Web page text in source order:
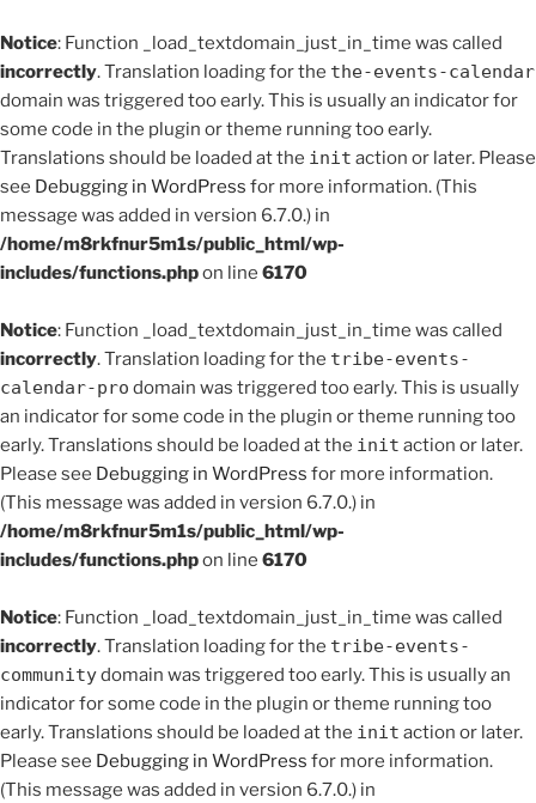
Notice: Function _load_textdomain_just_in_time was called
incorrectly. Translation loading for the the-events-calendar
domain was triggered too early. This is usually an indicator for
some code in the plugin or theme running too early.
Translations should be loaded at the init action or later. Please
see Debugging in WordPress for more information. (This
message was added in version 6.7.0.) in
/home/m8rkfnur5m1s/public_html/wp-
includes/functions.phpon line 6170
Notice: Function _load_textdomain_just_in_time was called
incorrectly. Translation loading for the tribe-events-
calendar-pro domain was triggered too early. This is usually
an indicator for some code in the plugin or theme running too
early. Translations should be loaded at the init action or later.
Please see Debugging in WordPress for more information.
(This message was added in version 6.7.0.) in
/home/m8rkfnur5m1s/public_html/wp-
includes/functions.phpon line 6170
Notice: Function _load_textdomain_just_in_time was called
incorrectly. Translation loading for the tribe-events-
communitydomain was triggered too early. This is usually an
indicator for some code in the plugin or theme running too
early. Translations should be loaded at the init action or later.
Please see Debugging in WordPress for more information.
(This message was added in version 6.7.0.) in